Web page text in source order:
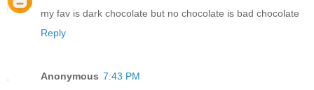
my fav is dark chocolate but no chocolate is bad chocolate
Reply
Anonymous 7:43 PM